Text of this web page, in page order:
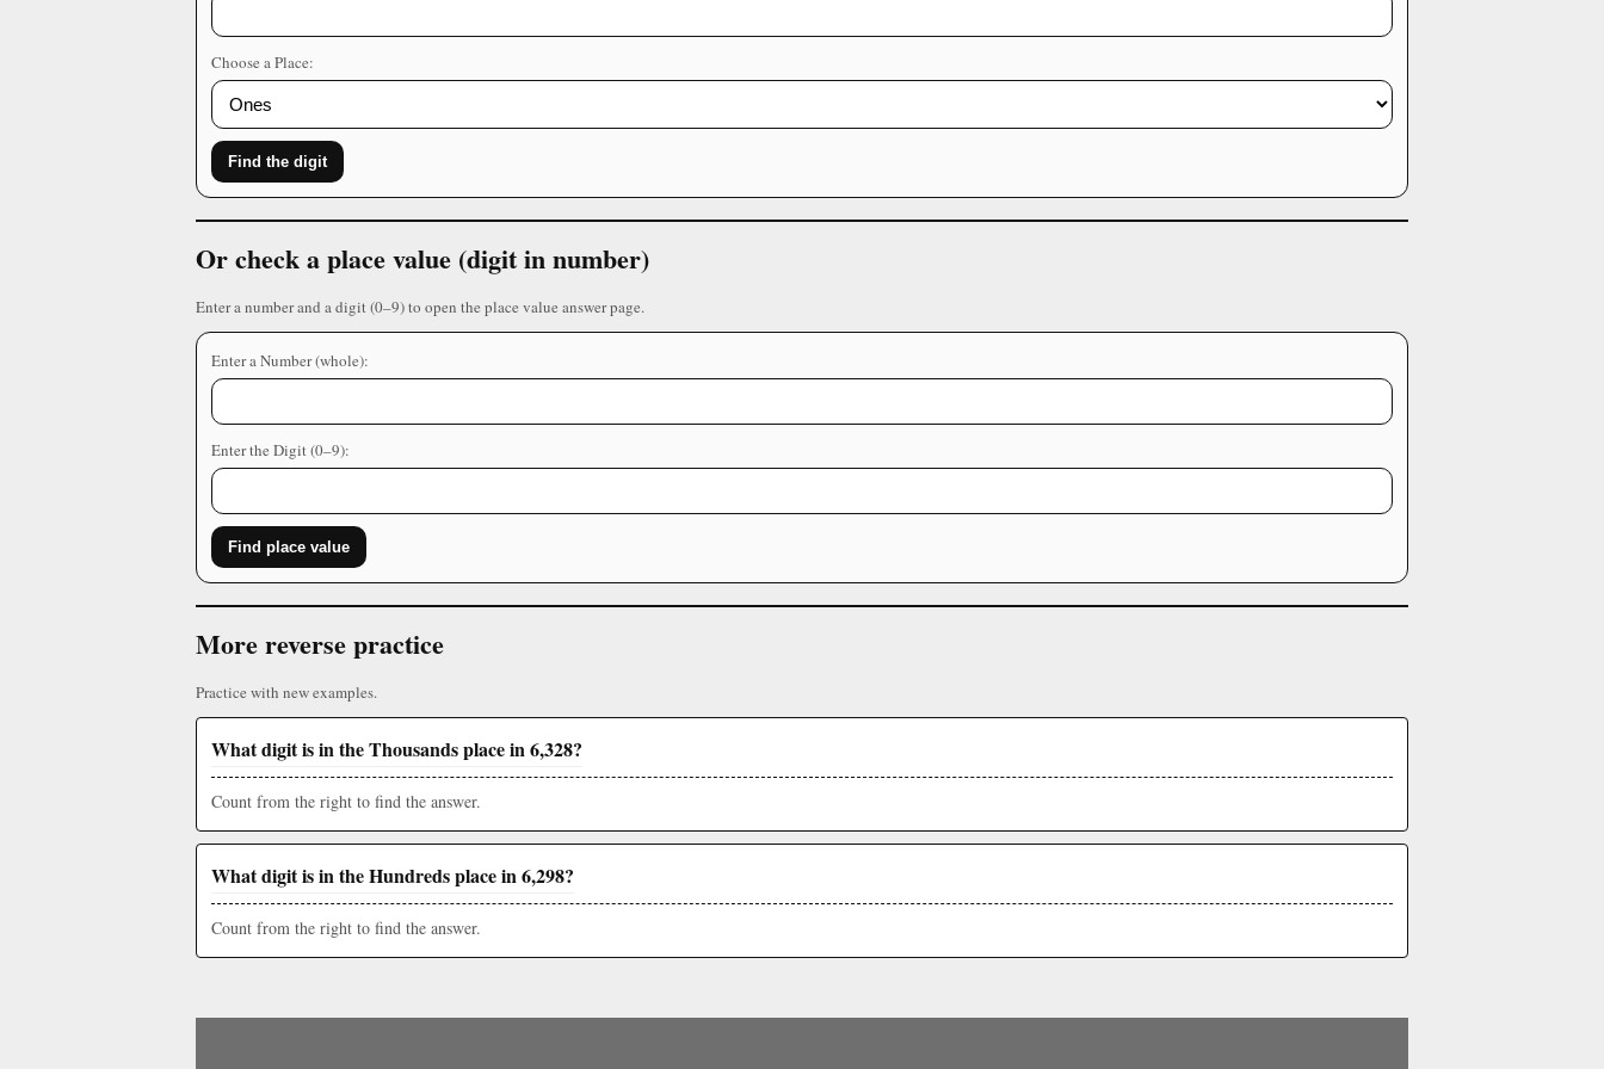
Choose a Place:
Find the digit
Or check a place value (digit in number)
Enter a number and a digit (0–9) to open the place value answer page.
Enter a Number (whole):
Enter the Digit (0–9):
Find place value
More reverse practice
Practice with new examples.
What digit is in the Thousands place in 6,328?
Count from the right to find the answer.
What digit is in the Hundreds place in 6,298?
Count from the right to find the answer.